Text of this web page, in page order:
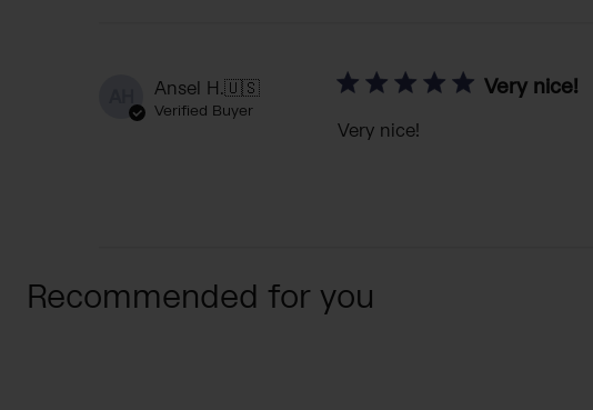
Ansel H.🇺🇸
Verified Buyer
Very nice!
Very nice!
Recommended for you